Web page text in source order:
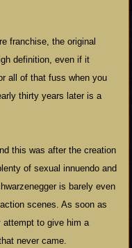
franchise, the original
definition, even if it
all of that fuss when you
thirty years later is a
this was after the creation
of sexual innuendo and
is barely even
scenes. As soon as
attempt to give him a
never came.